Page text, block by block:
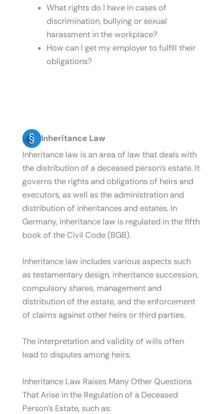
What rights do I have in cases of
discrimination, bullying or sexual
harassment in the workplace?
How can I get my employer to fulfill their
obligations?
Inheritance Law
Inheritance law is an area of law that deals with
the distribution of a deceased person’s estate. It
governs the rights and obligations of heirs and
executors, as well as the administration and
distribution of inheritances and estates. In
Germany, inheritance law is regulated in the fifth
book of the Civil Code (BGB).
Inheritance law includes various aspects such
as testamentary design, inheritance succession,
compulsory shares, management and
distribution of the estate, and the enforcement
of claims against other heirs or third parties.
The interpretation and validity of wills often
lead to disputes among heirs.
Inheritance Law Raises Many Other Questions
That Arise in the Regulation of a Deceased
Person’s Estate, such as: